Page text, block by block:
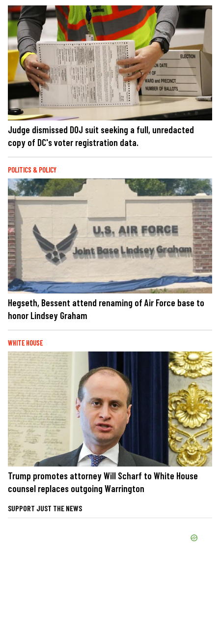
Judge dismissed DOJ suit seeking a full, unredacted
copy of DC's voter registration data.
POLITICS & POLICY
Hegseth, Bessent attend renaming of Air Force base to
honor Lindsey Graham
WHITE HOUSE
Trump promotes attorney Will Scharf to White House
counsel replaces outgoing Warrington
SUPPORT JUST THE NEWS